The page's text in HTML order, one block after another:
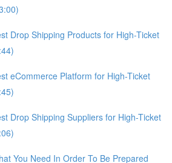
Drop Shipping Products for High-Ticket
eCommerce Platform for High-Ticket
Drop Shipping Suppliers for High-Ticket
You Need In Order To Be Prepared